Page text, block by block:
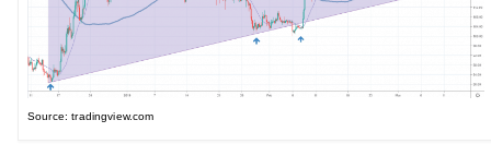
Source: tradingview.com